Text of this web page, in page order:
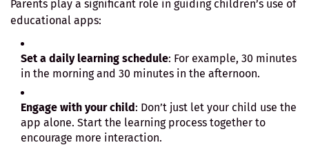
Parents play a significant role in guiding children’s use of
educational apps:
Set a daily learning schedule: For example, 30 minutes
in the morning and 30 minutes in the afternoon.
Engage with your child: Don’t just let your child use the
app alone. Start the learning process together to
encourage more interaction.